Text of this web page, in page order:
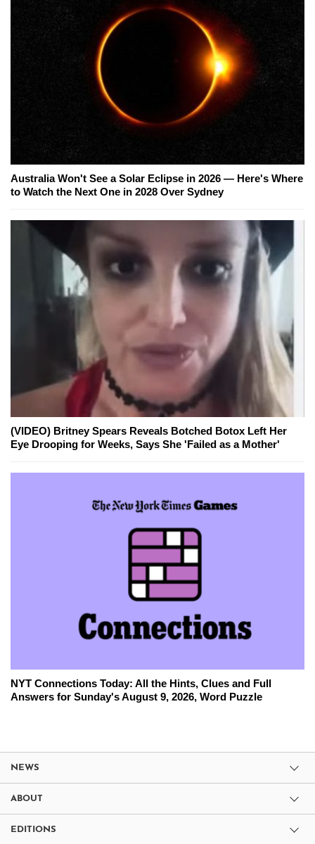
Australia Won't See a Solar Eclipse in 2026 — Here's Where
to Watch the Next One in 2028 Over Sydney
(VIDEO) Britney Spears Reveals Botched Botox Left Her
Eye Drooping for Weeks, Says She 'Failed as a Mother'
NYT Connections Today: All the Hints, Clues and Full
Answers for Sunday's August 9, 2026, Word Puzzle
NEWS
ABOUT
EDITIONS